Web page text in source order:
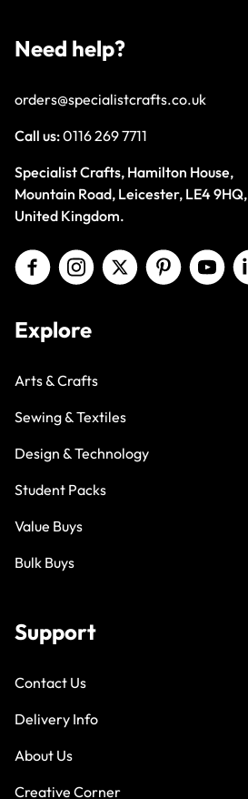
Need help?
orders@specialistcrafts.co.uk
Call us:0116 269 7711
Specialist Crafts, Hamilton House,
Mountain Road, Leicester, LE4 9HQ,
United Kingdom.
Explore
Arts & Crafts
Sewing & Textiles
Design & Technology
Student Packs
Value Buys
Bulk Buys
Support
Contact Us
Delivery Info
About Us
Creative Corner